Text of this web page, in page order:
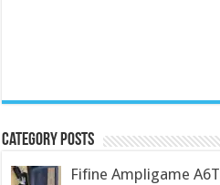
Category Posts
Fifine Ampligame A6T